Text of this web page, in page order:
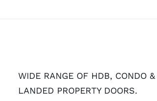
WIDE RANGE OF HDB, CONDO &
LANDED PROPERTY DOORS.